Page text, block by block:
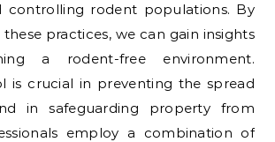
controlling rodent populations. By
practices, we can gain insights
a rodent-free environment.
is crucial in preventing the spread
in safeguarding property from
employ a combination of